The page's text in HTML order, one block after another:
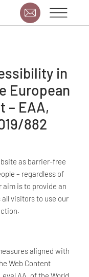
in
European
– EAA,
882
as barrier-free
– regardless of
is to provide an
visitors to use our
aligned with
Web Content